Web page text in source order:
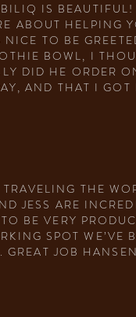
IS
ABOUT HELPING
TO BE
BOWL, I
DID HE ORDER
AND THAT I GOT
THE
JESS ARE
BE VERY
SPOT
GREAT JOB